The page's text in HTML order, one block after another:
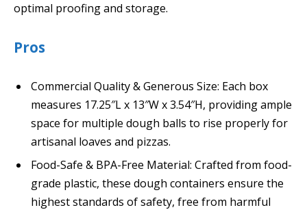
optimal proofing and storage.
Pros
Commercial Quality & Generous Size: Each box
measures 17.25″L x 13″W x 3.54″H, providing ample
space for multiple dough balls to rise properly for
artisanal loaves and pizzas.
Food-Safe & BPA-Free Material: Crafted from food-
grade plastic, these dough containers ensure the
highest standards of safety, free from harmful